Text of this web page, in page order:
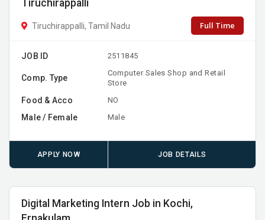
Tiruchirappalli
Tiruchirappalli, Tamil Nadu Full Time
JOB ID 2511845
Comp. Type
Computer Sales Shop and Retail
Store
Food & Acco NO
Male / Female Male
APPLY NOW JOB DETAILS
Digital Marketing Intern Job in Kochi,